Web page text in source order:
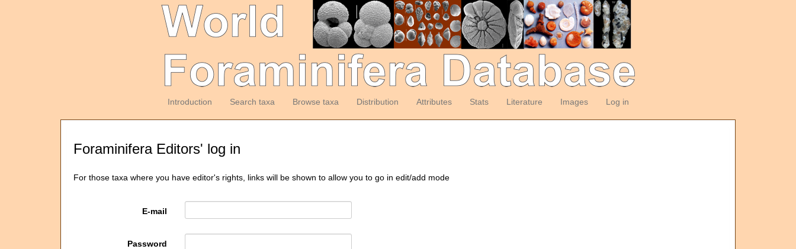
Introduction Search taxa Browse taxa Distribution Attributes Stats Literature Images Log in
Foraminifera Editors' log in
For those taxa where you have editor's rights, links will be shown to allow you to go in edit/add mode
E-mail
Password